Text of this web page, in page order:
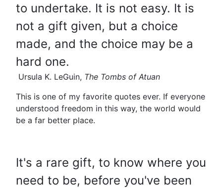
to undertake. It is not easy. It is
not a gift given, but a choice
made, and the choice may be a
hard one.
Ursula K. LeGuin, The Tombs of Atuan
This is one of my favorite quotes ever. If everyone
understood freedom in this way, the world would
be a far better place.
It's a rare gift, to know where you
need to be, before you've been